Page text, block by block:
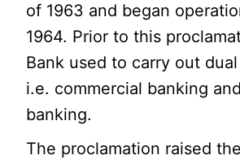
of 1963 and began
1964. Prior to this
Bank used to carry out
i.e. commercial banking
banking.
The proclamation raised the